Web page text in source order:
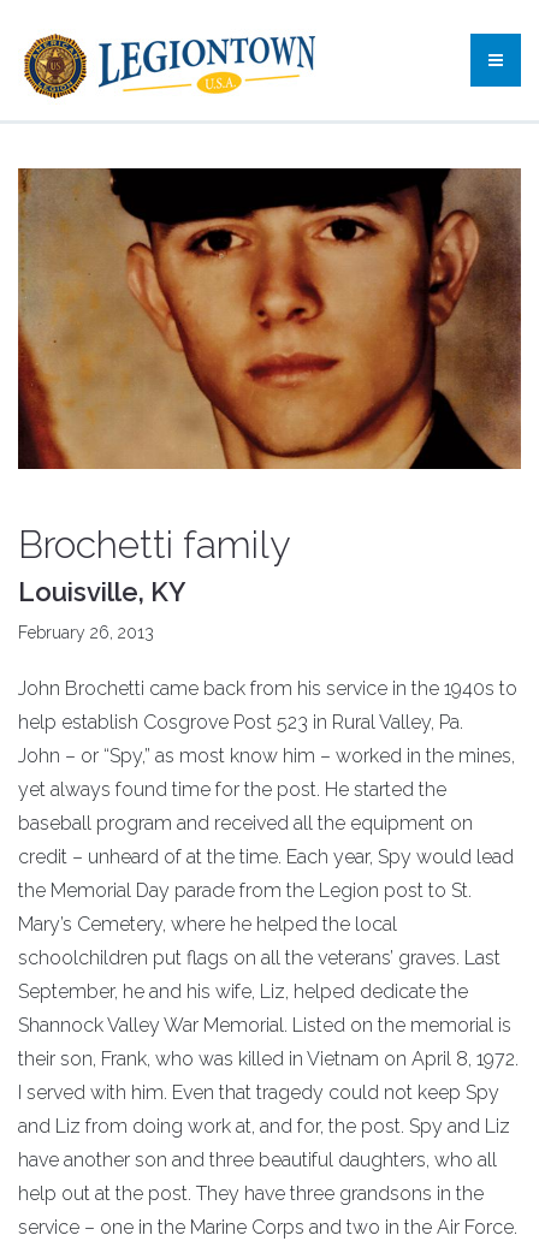
Brochetti family
Louisville, KY
February 26, 2013
John Brochetti came back from his service in the 1940s to
help establish Cosgrove Post 523 in Rural Valley, Pa.
John – or “Spy,” as most know him – worked in the mines,
yet always found time for the post. He started the
baseball program and received all the equipment on
credit – unheard of at the time. Each year, Spy would lead
the Memorial Day parade from the Legion post to St.
Mary’s Cemetery, where he helped the local
schoolchildren put flags on all the veterans’ graves. Last
September, he and his wife, Liz, helped dedicate the
Shannock Valley War Memorial. Listed on the memorial is
their son, Frank, who was killed in Vietnam on April 8, 1972.
I served with him. Even that tragedy could not keep Spy
and Liz from doing work at, and for, the post. Spy and Liz
have another son and three beautiful daughters, who all
help out at the post. They have three grandsons in the
service – one in the Marine Corps and two in the Air Force.